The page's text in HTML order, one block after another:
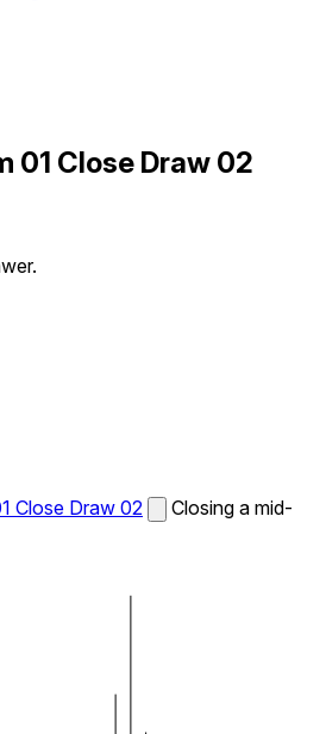
01 Close Draw 02
Close Draw 02
Closing a mid-